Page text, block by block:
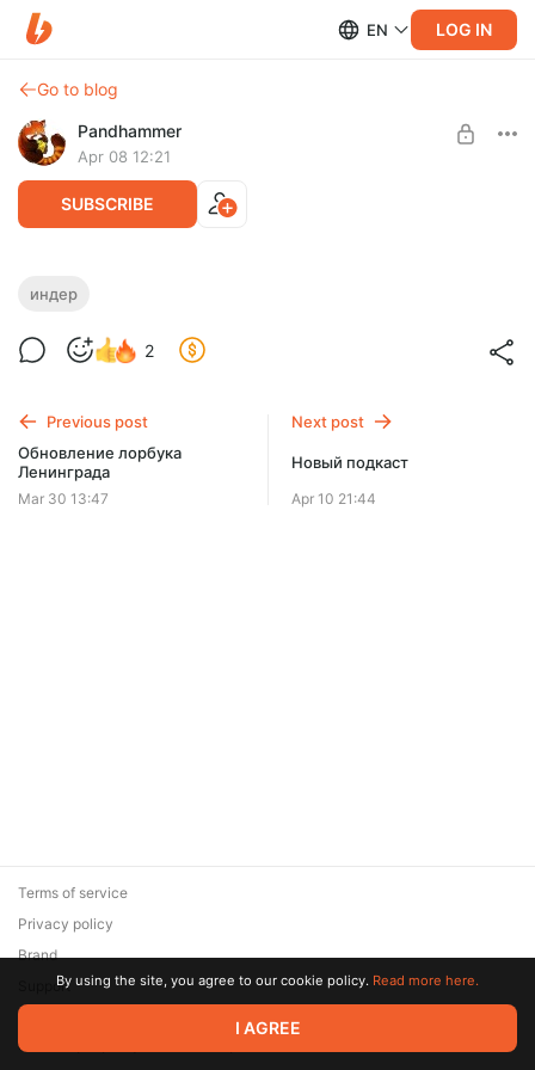
EN LOG IN
Go to blog
Pandhammer
Apr 08 12:21
SUBSCRIBE
Небольшой спойлер
индер
2
Previous post
Обновление лорбука
Ленинграда
Mar 30 13:47
Next post
Новый подкаст
Apr 10 21:44
© 2026 Zaya Solutions Limited. All rights reserved. All trademarks
are the property of their respective owners.
Terms of service
Privacy policy
Brand
SupportBy using the site, you agree to our cookie policy. Read more here.
I AGREE